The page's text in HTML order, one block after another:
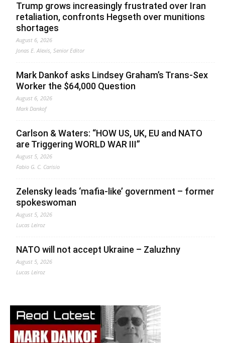
Trump grows increasingly frustrated over Iran
retaliation, confronts Hegseth over munitions
shortages
August 6, 2026
Jonas E. Alexis, Senior Editor
Mark Dankof asks Lindsey Graham’s Trans-Sex
Worker the $64,000 Question
August 6, 2026
Mark Dankof
Carlson & Waters: “HOW US, UK, EU and NATO
are Triggering WORLD WAR III”
August 5, 2026
Fabio G. C. Carisio
Zelensky leads ‘mafia-like’ government – former
spokeswoman
August 5, 2026
Lucas Leiroz
NATO will not accept Ukraine – Zaluzhny
August 5, 2026
Lucas Leiroz